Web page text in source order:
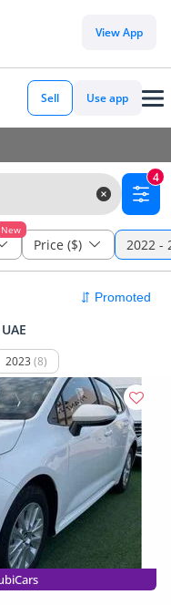
View App
Sell Use app
4
New
Price ($) 2022 -
2023 (8)